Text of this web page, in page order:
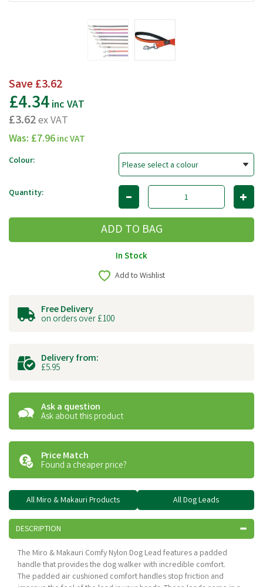
Save£3.62
£4.34inc VAT
£3.62ex VAT
Was: £7.96inc VAT
Colour:
Quantity:
In Stock
Add to Wishlist
Free Delivery
on orders over £100
Delivery from:
£5.95
Ask a question
Ask about this product
Price Match
Found a cheaper price?
All Miro & Makauri Products All Dog Leads
DESCRIPTION
The Miro & Makauri Comfy Nylon Dog Lead features a padded
handle that provides the dog walker with incredible comfort.
The padded air cushioned comfort handles stop friction and